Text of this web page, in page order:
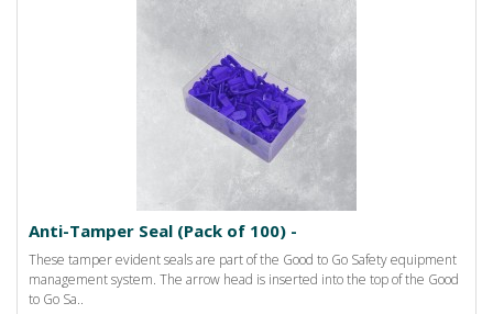
Anti-Tamper Seal (Pack of 100) -
These tamper evident seals are part of the Good to Go Safety equipment
management system. The arrow head is inserted into the top of the Good
to Go Sa..